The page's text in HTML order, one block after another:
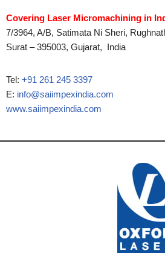
Covering Laser Micromachining in
7/3964, A/B, Satimata Ni Sheri,
Surat – 395003, Gujarat, India
Tel: +91 261 245 3397
E: info@saiimpexindia.com
www.saiimpexindia.com